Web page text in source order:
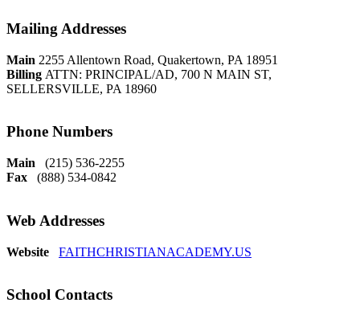
Mailing Addresses
Main 2255 Allentown Road, Quakertown, PA 18951
Billing ATTN: PRINCIPAL/AD, 700 N MAIN ST,
SELLERSVILLE, PA 18960
Phone Numbers
Main
(215) 536-2255
Fax
(888) 534-0842
Web Addresses
Website FAITHCHRISTIANACADEMY.US
School Contacts